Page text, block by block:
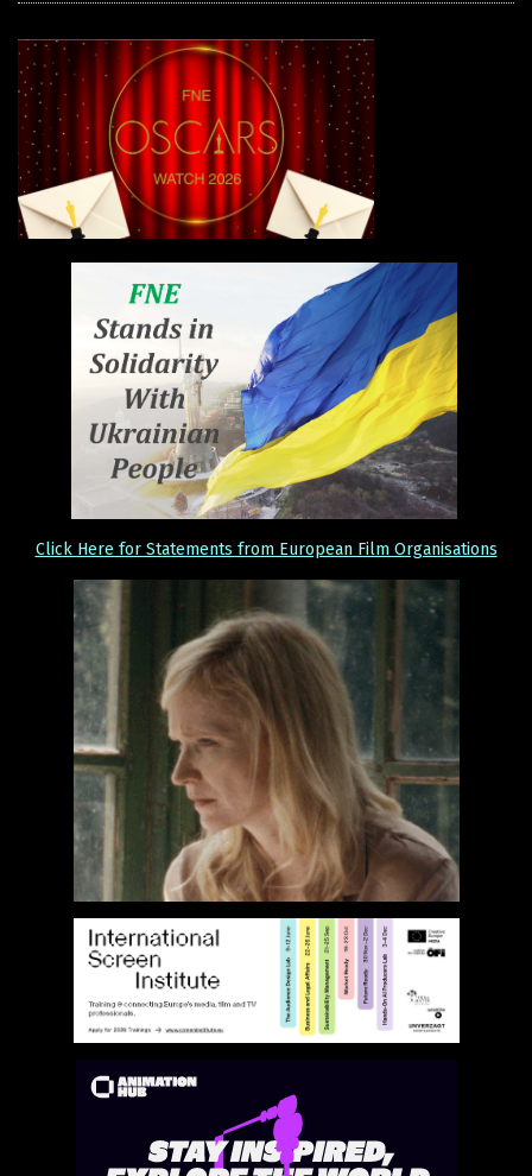
Click Here for Statements from European Film Organisations